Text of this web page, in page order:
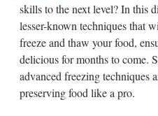
skills to the next level? In this
lesser-known techniques that
freeze and thaw your food,
delicious for months to come.
advanced freezing techniques
preserving food like a pro.